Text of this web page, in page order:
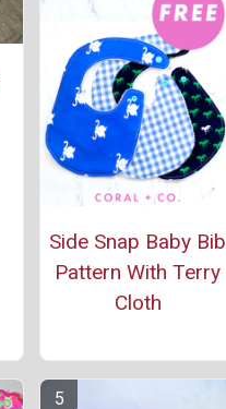
Side Snap Baby Bib
Pattern With Terry
Cloth